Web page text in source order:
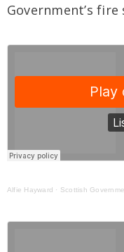
Government’s
Alfie Hayward · Scottish